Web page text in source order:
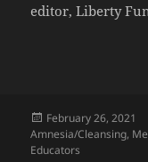
editor, Liberty
Posted
on
February 26, 2021
Amnesia/Cleansing,
Educators